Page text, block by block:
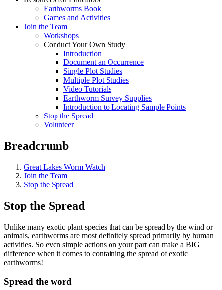
Earthworms Book
Games and Activities
Join the Team
Workshops
Conduct Your Own Study
Introduction
Document an Occurrence
Single Plot Studies
Multiple Plot Studies
Video Tutorials
Earthworm Survey Supplies
Introduction to Locating Sample Points
Stop the Spread
Volunteer
Breadcrumb
Great Lakes Worm Watch
Join the Team
Stop the Spread
Stop the Spread
Unlike many exotic plant species that can be spread by the wind or
animals, earthworms are most definitely spread primarily by human
activities. So even simple actions on your part can make a BIG
difference when it comes to containing the spread of exotic
earthworms!
Spread the word